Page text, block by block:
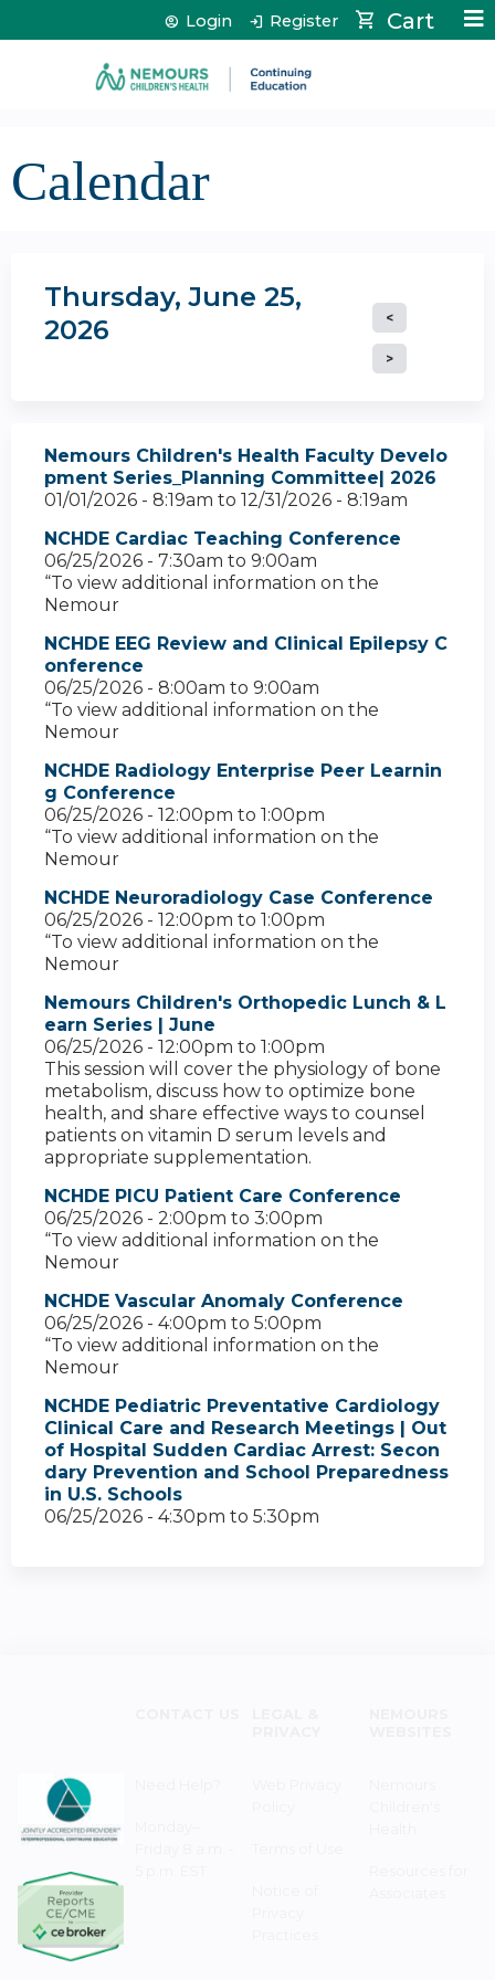
Jump to content Cart
Login Register
Calendar
Thursday, June 25,
2026
Nemours Children's Health Faculty Develo
pment Series_Planning Committee| 2026
01/01/2026 - 8:19am to 12/31/2026 - 8:19am
NCHDE Cardiac Teaching Conference
06/25/2026 - 7:30am to 9:00am
“To view additional information on the
Nemour
NCHDE EEG Review and Clinical Epilepsy C
onference
06/25/2026 - 8:00am to 9:00am
“To view additional information on the
Nemour
NCHDE Radiology Enterprise Peer Learnin
g Conference
06/25/2026 - 12:00pm to 1:00pm
“To view additional information on the
Nemour
NCHDE Neuroradiology Case Conference
06/25/2026 - 12:00pm to 1:00pm
“To view additional information on the
Nemour
Nemours Children's Orthopedic Lunch & L
earn Series | June
06/25/2026 - 12:00pm to 1:00pm
This session will cover the physiology of bone
metabolism, discuss how to optimize bone
health, and share effective ways to counsel
patients on vitamin D serum levels and
appropriate supplementation.
NCHDE PICU Patient Care Conference
06/25/2026 - 2:00pm to 3:00pm
“To view additional information on the
Nemour
NCHDE Vascular Anomaly Conference
06/25/2026 - 4:00pm to 5:00pm
“To view additional information on the
Nemour
NCHDE Pediatric Preventative Cardiology
Clinical Care and Research Meetings | Out
of Hospital Sudden Cardiac Arrest: Secon
dary Prevention and School Preparedness
in U.S. Schools
06/25/2026 - 4:30pm to 5:30pm